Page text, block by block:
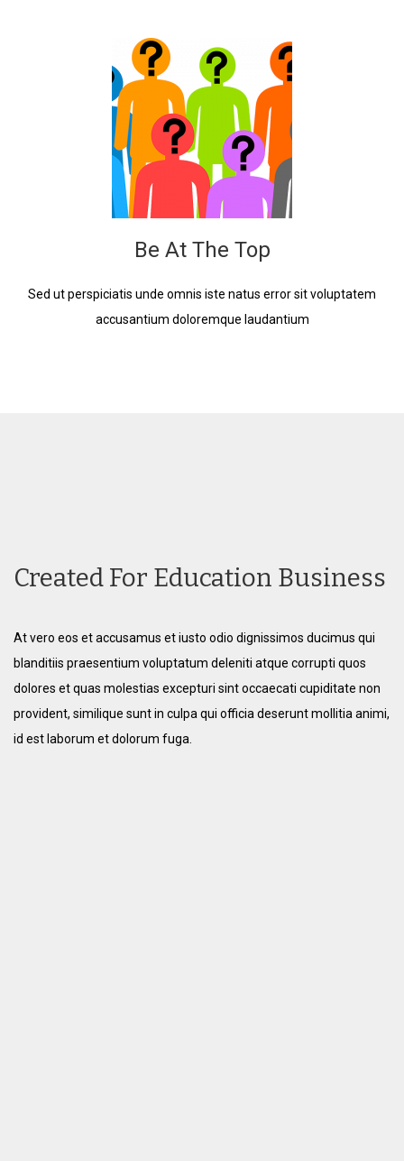
Be At The Top
Sed ut perspiciatis unde omnis iste natus error sit voluptatem
accusantium doloremque laudantium
Created For Education Business
At vero eos et accusamus et iusto odio dignissimos ducimus qui
blanditiis praesentium voluptatum deleniti atque corrupti quos
dolores et quas molestias excepturi sint occaecati cupiditate non
provident, similique sunt in culpa qui officia deserunt mollitia animi,
id est laborum et dolorum fuga.